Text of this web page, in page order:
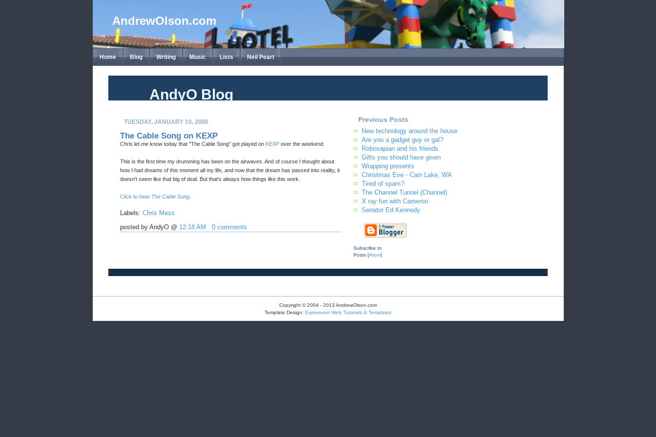
AndrewOlson.com
Home Blog Writing Music Lists Neil Peart
AndyO Blog
TUESDAY, JANUARY 10, 2006
The Cable Song on KEXP
Chris let me know today that "The Cable Song" got played on KEXP over the weekend.
This is the first time my drumming has been on the airwaves. And of course I thought about
how I had dreams of this moment all my life, and now that the dream has passed into reality, it
doesn't seem like that big of deal. But that's always how things like this work.
Click to hear The Cable Song
Labels: Chris Mess
posted by AndyO @ 12:18 AM 0 comments
Previous Posts
New technology around the house
Are you a gadget guy or gal?
Robosapian and his friends
Gifts you should have given
Wrapping presents
Christmas Eve - Cain Lake, WA
Tired of spam?
The Channel Tunnel (Chunnel)
X ray fun with Cameron
Senator Ed Kennedy
Subscribe to
Posts [Atom]
Copyright © 2004 - 2013 AndrewOlson.com
Template Design: Expression Web Tutorials & Templates